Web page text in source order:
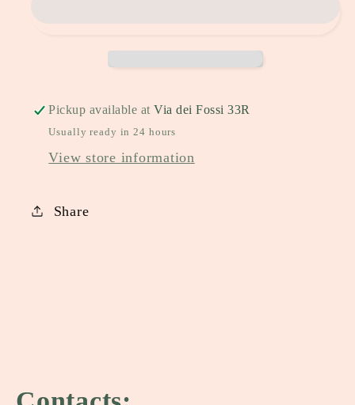
Pickup available atVia dei Fossi 33R
Usually ready in 24 hours
View store information
Share